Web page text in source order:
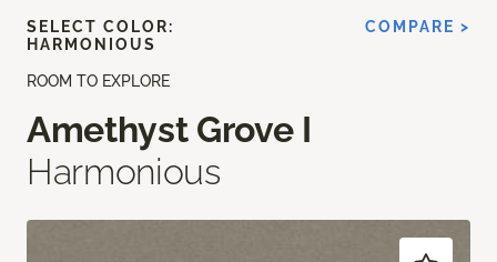
ROOM TO EXPLORE
Amethyst Grove I
Harmonious
SELECT COLOR:
HARMONIOUS
COMPARE >